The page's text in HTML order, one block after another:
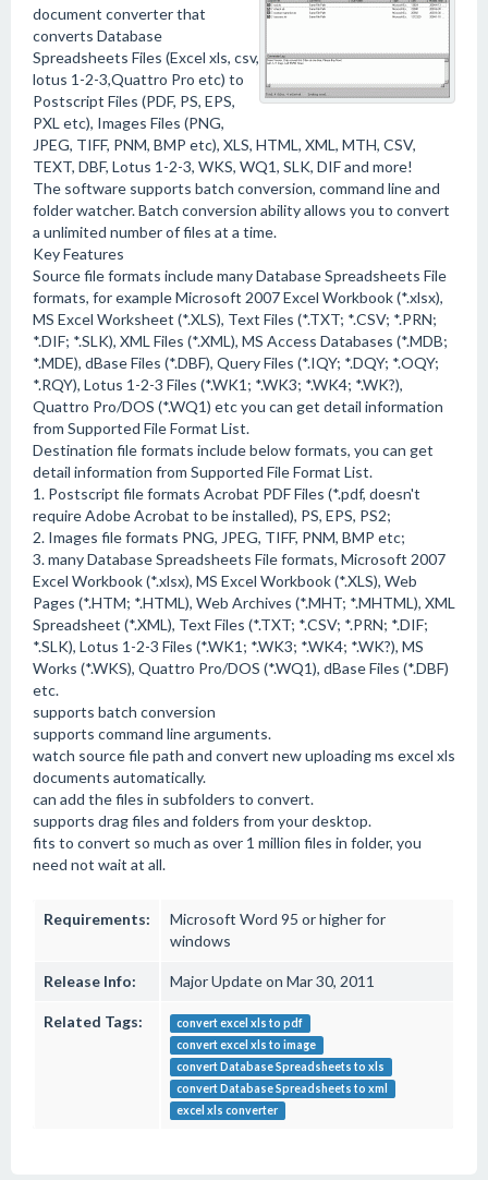
document converter that
converts Database
Spreadsheets Files (Excel xls, csv,
lotus 1-2-3,Quattro Pro etc) to
Postscript Files (PDF, PS, EPS,
PXL etc), Images Files (PNG,
JPEG, TIFF, PNM, BMP etc), XLS, HTML, XML, MTH, CSV,
TEXT, DBF, Lotus 1-2-3, WKS, WQ1, SLK, DIF and more!
The software supports batch conversion, command line and
folder watcher. Batch conversion ability allows you to convert
a unlimited number of files at a time.
Key Features
Source file formats include many Database Spreadsheets File
formats, for example Microsoft 2007 Excel Workbook (*.xlsx),
MS Excel Worksheet (*.XLS), Text Files (*.TXT; *.CSV; *.PRN;
*.DIF; *.SLK), XML Files (*.XML), MS Access Databases (*.MDB;
*.MDE), dBase Files (*.DBF), Query Files (*.IQY; *.DQY; *.OQY;
*.RQY), Lotus 1-2-3 Files (*.WK1; *.WK3; *.WK4; *.WK?),
Quattro Pro/DOS (*.WQ1) etc you can get detail information
from Supported File Format List.
Destination file formats include below formats, you can get
detail information from Supported File Format List.
1. Postscript file formats Acrobat PDF Files (*.pdf, doesn't
require Adobe Acrobat to be installed), PS, EPS, PS2;
2. Images file formats PNG, JPEG, TIFF, PNM, BMP etc;
3. many Database Spreadsheets File formats, Microsoft 2007
Excel Workbook (*.xlsx), MS Excel Workbook (*.XLS), Web
Pages (*.HTM; *.HTML), Web Archives (*.MHT; *.MHTML), XML
Spreadsheet (*.XML), Text Files (*.TXT; *.CSV; *.PRN; *.DIF;
*.SLK), Lotus 1-2-3 Files (*.WK1; *.WK3; *.WK4; *.WK?), MS
Works (*.WKS), Quattro Pro/DOS (*.WQ1), dBase Files (*.DBF)
etc.
supports batch conversion
supports command line arguments.
watch source file path and convert new uploading ms excel xls
documents automatically.
can add the files in subfolders to convert.
supports drag files and folders from your desktop.
fits to convert so much as over 1 million files in folder, you
need not wait at all.
Requirements:
Microsoft Word 95 or higher for
windows
Release Info: Major Update on Mar 30, 2011
Related Tags:
convert excel xls to pdf
convert excel xls to image
convert Database Spreadsheets to xls
convert Database Spreadsheets to xml
excel xls converter